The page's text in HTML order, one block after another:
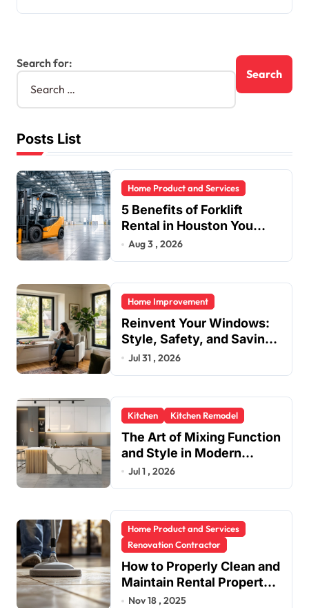
Search for:
Posts List
Home Product and Services
5 Benefits of Forklift
Rental in Houston You
Can’t Ignore
Aug 3 , 2026
Home Improvement
Reinvent Your Windows:
Style, Safety, and Savings
in One Upgrade
Jul 31 , 2026
Kitchen Kitchen Remodel
The Art of Mixing Function
and Style in Modern
Kitchen Design
Jul 1 , 2026
Home Product and Services
Renovation Contractor
How to Properly Clean and
Maintain Rental Property
Grout
Nov 18 , 2025